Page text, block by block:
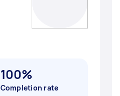
100%
Completion rate